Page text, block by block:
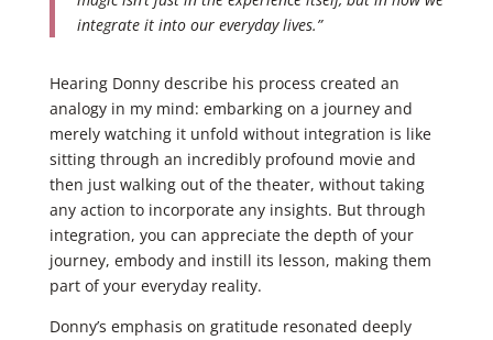
integrate it into our everyday lives.”
Hearing Donny describe his process created an
analogy in my mind: embarking on a journey and
merely watching it unfold without integration is like
sitting through an incredibly profound movie and
then just walking out of the theater, without taking
any action to incorporate any insights. But through
integration, you can appreciate the depth of your
journey, embody and instill its lesson, making them
part of your everyday reality.
Donny’s emphasis on gratitude resonated deeply